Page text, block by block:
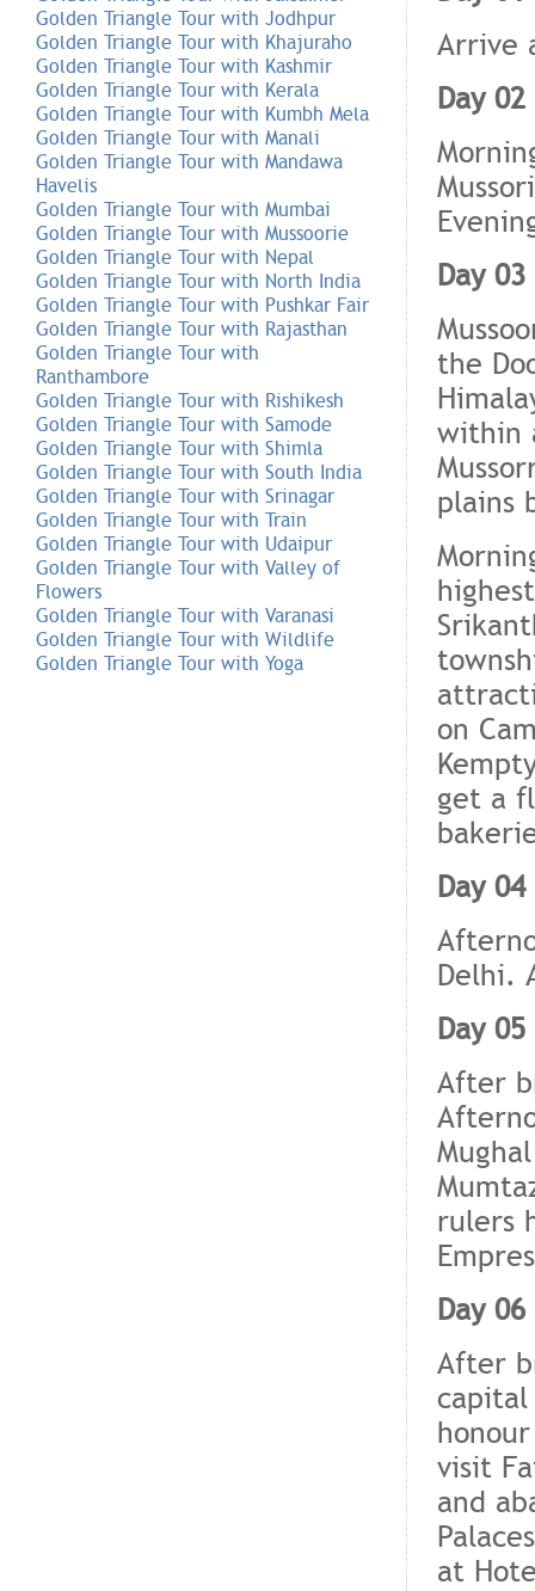
Golden Triangle Tour with Jodhpur
Golden Triangle Tour with Khajuraho
Golden Triangle Tour with Kashmir
Golden Triangle Tour with Kerala
Golden Triangle Tour with Kumbh Mela
Golden Triangle Tour with Manali
Golden Triangle Tour with Mandawa
Havelis
Golden Triangle Tour with Mumbai
Golden Triangle Tour with Mussoorie
Golden Triangle Tour with Nepal
Golden Triangle Tour with North India
Golden Triangle Tour with Pushkar Fair
Golden Triangle Tour with Rajasthan
Golden Triangle Tour with
Ranthambore
Golden Triangle Tour with Rishikesh
Golden Triangle Tour with Samode
Golden Triangle Tour with Shimla
Golden Triangle Tour with South India
Golden Triangle Tour with Srinagar
Golden Triangle Tour with Train
Golden Triangle Tour with Udaipur
Golden Triangle Tour with Valley of
Flowers
Golden Triangle Tour with Varanasi
Golden Triangle Tour with Wildlife
Golden Triangle Tour with Yoga
Arrive
Day
Day
the
within
plains
on
get a
Day
Delhi.
Day
After
rulers
Day
After
capital
visit
and
at